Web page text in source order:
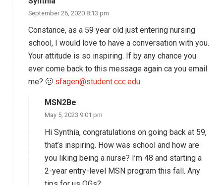
September 26, 2020 8:13 pm
Constance, as a 59 year old just entering nursing
school, I would love to have a conversation with you.
Your attitude is so inspiring. If by any chance you
ever come back to this message again ca you email
me? 🙂 sfagen@student.ccc.edu
MSN2Be
May 5, 2023 9:01 pm
Hi Synthia, congratulations on going back at 59,
that’s inspiring. How was school and how are
you liking being a nurse? I’m 48 and starting a
2-year entry-level MSN program this fall. Any